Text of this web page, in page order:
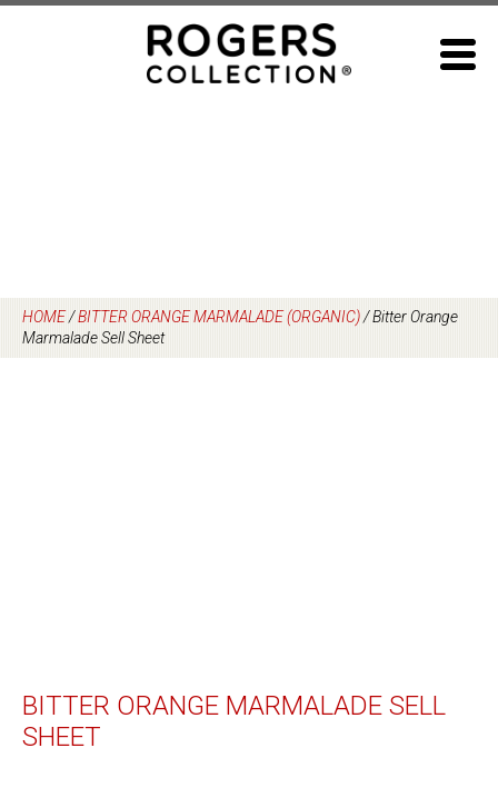
HOME/BITTER ORANGE MARMALADE (ORGANIC)/Bitter Orange
Marmalade Sell Sheet
BITTER ORANGE MARMALADE SELL
SHEET